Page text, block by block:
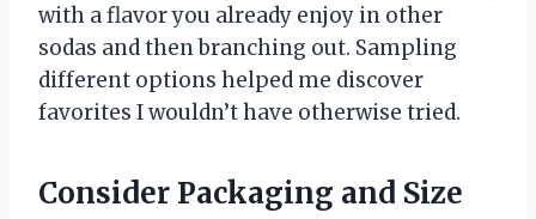
with a flavor you already enjoy in other
sodas and then branching out. Sampling
different options helped me discover
favorites I wouldn’t have otherwise tried.
Consider Packaging and Size